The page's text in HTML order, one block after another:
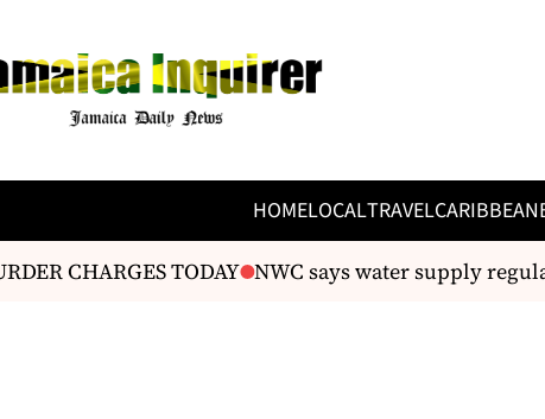
HOMELOCALTRAVELCARIBBEAN
CHARGES TODAY NWC says water supply